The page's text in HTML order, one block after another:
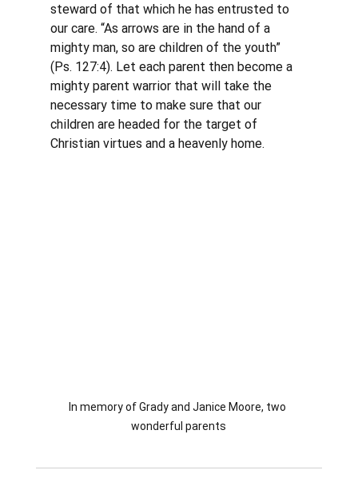
steward of that which he has entrusted to
our care. “As arrows are in the hand of a
mighty man, so are children of the youth”
(Ps. 127:4). Let each parent then become a
mighty parent warrior that will take the
necessary time to make sure that our
children are headed for the target of
Christian virtues and a heavenly home.
In memory of Grady and Janice Moore, two
wonderful parents